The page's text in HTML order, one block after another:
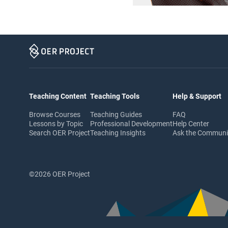
Teaching Content
Browse Courses
Lessons by Topic
Search OER Project
Teaching Tools
Teaching Guides
Professional Development
Teaching Insights
Help & Support
FAQ
Help Center
Ask the
©2026 OER Project